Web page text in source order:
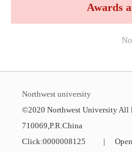
Awards
Northwest university
©2020 Northwest University All
710069,P.R.China
Click:0000008125 |